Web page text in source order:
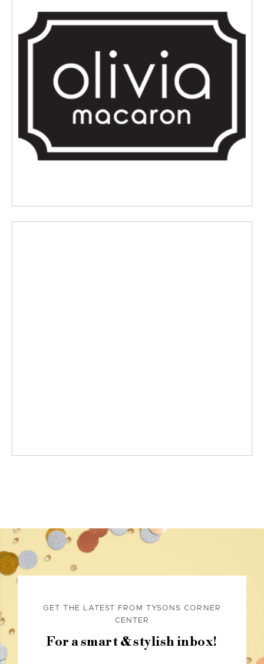
GET THE LATEST FROM TYSONS CORNER
CENTER
For a smart & stylish inbox!